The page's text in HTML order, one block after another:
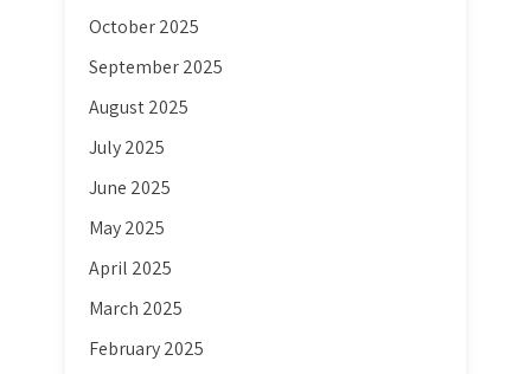
October 2025
September 2025
August 2025
July 2025
June 2025
May 2025
April 2025
March 2025
February 2025